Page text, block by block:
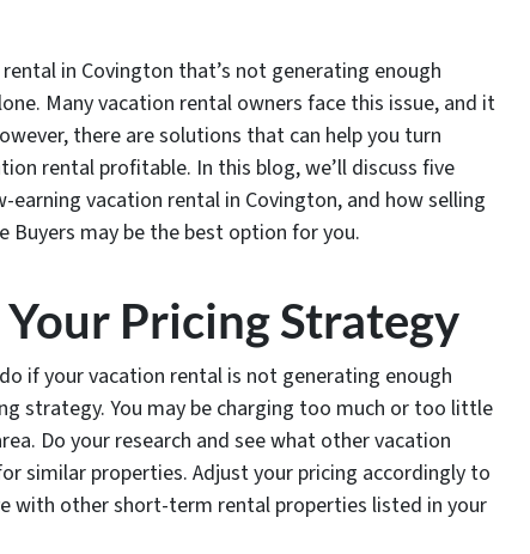
in Covington that’s not generating enough
Many vacation rental owners face this issue, and it
there are solutions that can help you turn
rental profitable. In this blog, we’ll discuss five
vacation rental in Covington, and how selling
may be the best option for you.
Pricing Strategy
if your vacation rental is not generating enough
strategy. You may be charging too much or too little
Do your research and see what other vacation
similar properties. Adjust your pricing accordingly to
with other short-term rental properties listed in your